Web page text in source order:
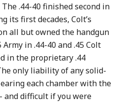
.44-40 finished second in
its first decades, Colt’s
all but owned the handgun
Army in .44-40 and .45 Colt
in the proprietary .44
only liability of any solid-
each chamber with the
and difficult if you were